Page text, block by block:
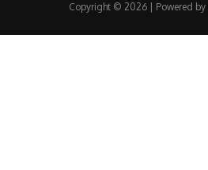
Copyright © 2026 | Powered by